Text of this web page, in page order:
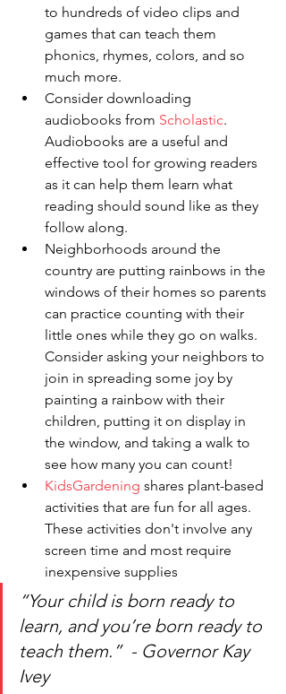
to hundreds of video clips and
games that can teach them
phonics, rhymes, colors, and so
much more.
Consider downloading
audiobooks from Scholastic.
Audiobooks are a useful and
effective tool for growing readers
as it can help them learn what
reading should sound like as they
follow along.
Neighborhoods around the
country are putting rainbows in the
windows of their homes so parents
can practice counting with their
little ones while they go on walks.
Consider asking your neighbors to
join in spreading some joy by
painting a rainbow with their
children, putting it on display in
the window, and taking a walk to
see how many you can count!
KidsGardening shares plant-based
activities that are fun for all ages.
These activities don't involve any
screen time and most require
inexpensive supplies
“Your child is born ready to
learn, and you’re born ready to
teach them.”  - Governor Kay
Ivey